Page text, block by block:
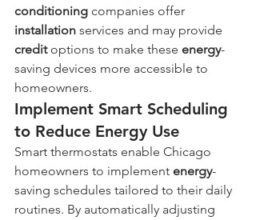
conditioning companies offer
installation services and may provide
credit options to make these energy-
saving devices more accessible to
homeowners.
Implement Smart Scheduling
to Reduce Energy Use
Smart thermostats enable Chicago
homeowners to implement energy-
saving schedules tailored to their daily
routines. By automatically adjusting